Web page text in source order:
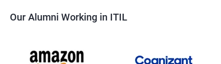
Our Alumni Working in ITIL